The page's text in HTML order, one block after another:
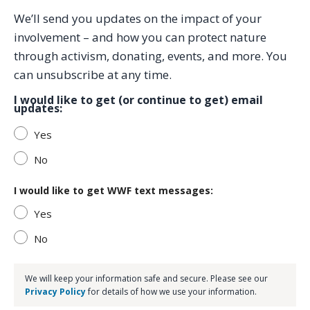
We’ll send you updates on the impact of your
involvement – and how you can protect nature
through activism, donating, events, and more. You
can unsubscribe at any time.
I would like to get (or continue to get) email
updates:
Yes
No
I would like to get WWF text messages:
Yes
No
We will keep your information safe and secure. Please see our
Privacy Policyfor details of how we use your information.